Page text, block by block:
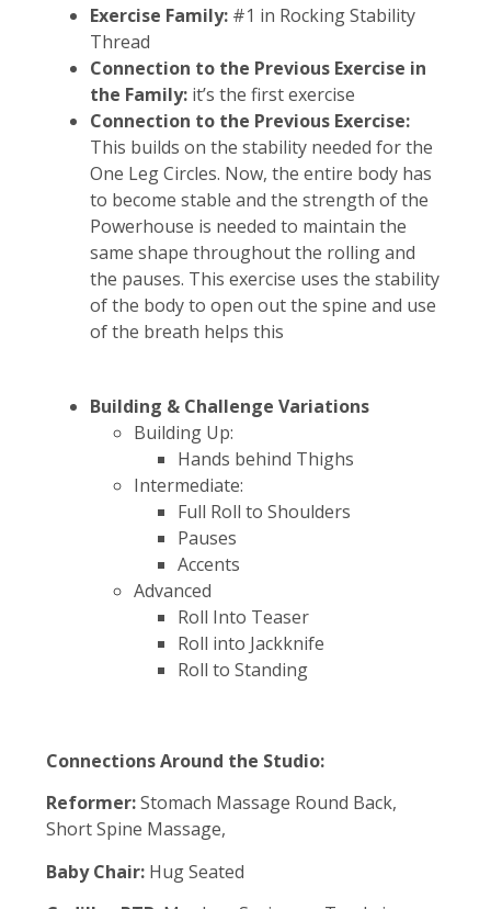
Exercise Family: #1 in Rocking Stability
Thread
Connection to the Previous Exercise in
the Family: it’s the first exercise
Connection to the Previous Exercise:
This builds on the stability needed for the
One Leg Circles. Now, the entire body has
to become stable and the strength of the
Powerhouse is needed to maintain the
same shape throughout the rolling and
the pauses. This exercise uses the stability
of the body to open out the spine and use
of the breath helps this
Building & Challenge Variations
Building Up:
Hands behind Thighs
Intermediate:
Full Roll to Shoulders
Pauses
Accents
Advanced
Roll Into Teaser
Roll into Jackknife
Roll to Standing
Connections Around the Studio:
Reformer:Stomach Massage Round Back,
Short Spine Massage,
Baby Chair: Hug Seated